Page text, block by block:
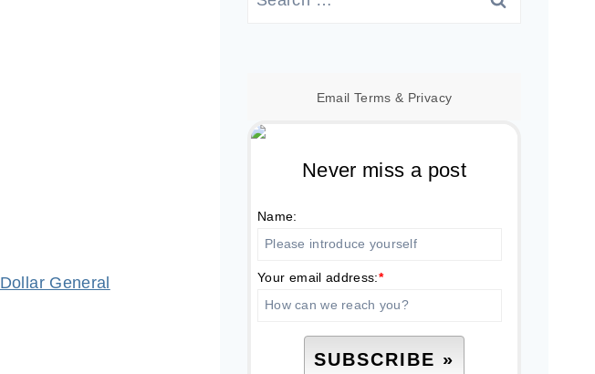
Dollar General
Email Terms & Privacy
Never miss a post
Name:
Your email address:*